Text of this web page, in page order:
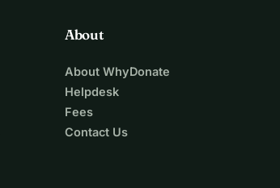
About
About WhyDonate
Helpdesk
Fees
Contact Us